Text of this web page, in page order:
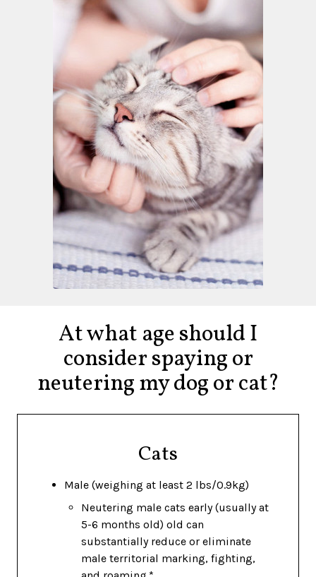
At what age should I
consider spaying or
neutering my dog or cat?
Cats
Male (weighing at least 2 lbs/0.9kg)
Neutering male cats early (usually at
5-6 months old) old can
substantially reduce or eliminate
male territorial marking, fighting,